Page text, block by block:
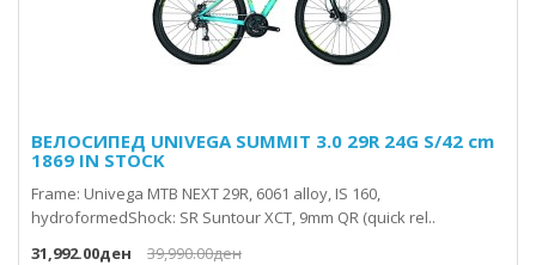
ВЕЛОСИПЕД UNIVEGA SUMMIT 3.0 29R 24G S/42 cm
1869 IN STOCK
Frame: Univega MTB NEXT 29R, 6061 alloy, IS 160,
hydroformedShock: SR Suntour XCT, 9mm QR (quick rel..
31,992.00ден
39,990.00ден